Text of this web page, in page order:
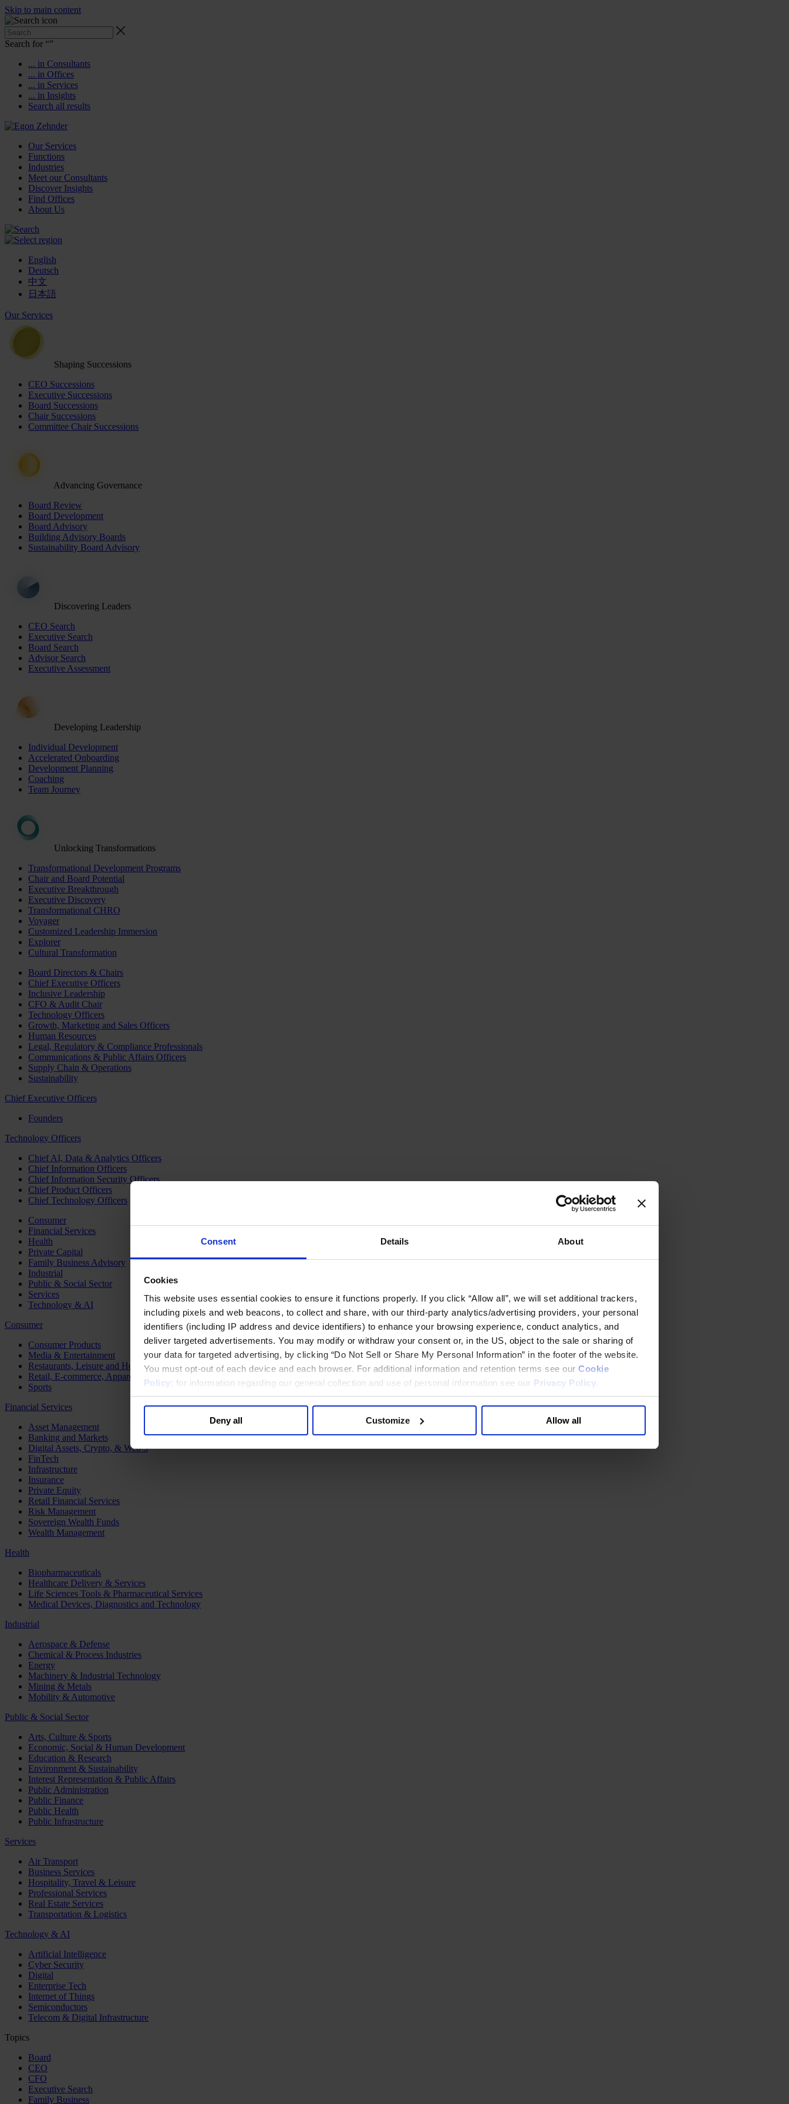
Consent Details About
Cookies
This website uses essential cookies to ensure it functions properly. If you click “Allow all”, we will set additional trackers,
including pixels and web beacons, to collect and share, with our third-party analytics/advertising providers, your personal
identifiers (including IP address and device identifiers) to enhance your browsing experience, conduct analytics, and
deliver targeted advertisements. You may modify or withdraw your consent or, in the US, object to the sale or sharing of
your data for targeted advertising, by clicking “Do Not Sell or Share My Personal Information” in the footer of the website.
You must opt-out of each device and each browser. For additional information and retention terms see our Cookie
Policy; for information regarding our general collection and use of personal information see our Privacy Policy
Deny all Customize Allow all
Skip to main content
Search for “”
... in Consultants
... in Offices
... in Services
... in Insights
Search all results
Our Services
Functions
Industries
Meet our Consultants
Discover Insights
Find Offices
About Us
English
Deutsch
中文
日本語
Our Services
Shaping Successions
CEO Successions
Executive Successions
Board Successions
Chair Successions
Committee Chair Successions
Advancing Governance
Board Review
Board Development
Board Advisory
Building Advisory Boards
Sustainability Board Advisory
Discovering Leaders
CEO Search
Executive Search
Board Search
Advisor Search
Executive Assessment
Developing Leadership
Individual Development
Accelerated Onboarding
Development Planning
Coaching
Team Journey
Unlocking Transformations
Transformational Development Programs
Chair and Board Potential
Executive Breakthrough
Executive Discovery
Transformational CHRO
Voyager
Customized Leadership Immersion
Explorer
Cultural Transformation
Board Directors & Chairs
Chief Executive Officers
Inclusive Leadership
CFO & Audit Chair
Technology Officers
Growth, Marketing and Sales Officers
Human Resources
Legal, Regulatory & Compliance Professionals
Communications & Public Affairs Officers
Supply Chain & Operations
Sustainability
Chief Executive Officers
Founders
Technology Officers
Chief AI, Data & Analytics Officers
Chief Information Officers
Chief Information Security Officers
Chief Product Officers
Chief Technology Officers
Consumer
Financial Services
Health
Private Capital
Family Business Advisory
Industrial
Public & Social Sector
Services
Technology & AI
Consumer
Consumer Products
Media & Entertainment
Restaurants, Leisure and Hospitality
Retail, E-commerce, Apparel and Luxury
Sports
Financial Services
Asset Management
Banking and Markets
Digital Assets, Crypto, & Web 3
FinTech
Infrastructure
Insurance
Private Equity
Retail Financial Services
Risk Management
Sovereign Wealth Funds
Wealth Management
Health
Biopharmaceuticals
Healthcare Delivery & Services
Life Sciences Tools & Pharmaceutical Services
Medical Devices, Diagnostics and Technology
Industrial
Aerospace & Defense
Chemical & Process Industries
Energy
Machinery & Industrial Technology
Mining & Metals
Mobility & Automotive
Public & Social Sector
Arts, Culture & Sports
Economic, Social & Human Development
Education & Research
Environment & Sustainability
Interest Representation & Public Affairs
Public Administration
Public Finance
Public Health
Public Infrastructure
Services
Air Transport
Business Services
Hospitality, Travel & Leisure
Professional Services
Real Estate Services
Transportation & Logistics
Technology & AI
Artificial Intelligence
Cyber Security
Digital
Enterprise Tech
Internet of Things
Semiconductors
Telecom & Digital Infrastructure
Topics
Board
CEO
CFO
Executive Search
Family Business